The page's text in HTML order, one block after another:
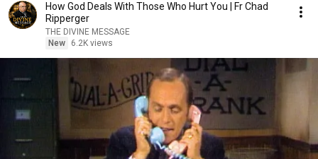
How God Deals With Those Who Hurt You | Fr Chad
Ripperger
THE DIVINE MESSAGE
New
6.2K views